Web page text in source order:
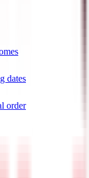
dates
order